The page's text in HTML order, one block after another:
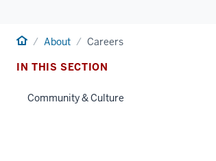
HomeAbout Careers
IN THIS SECTION
Community & Culture